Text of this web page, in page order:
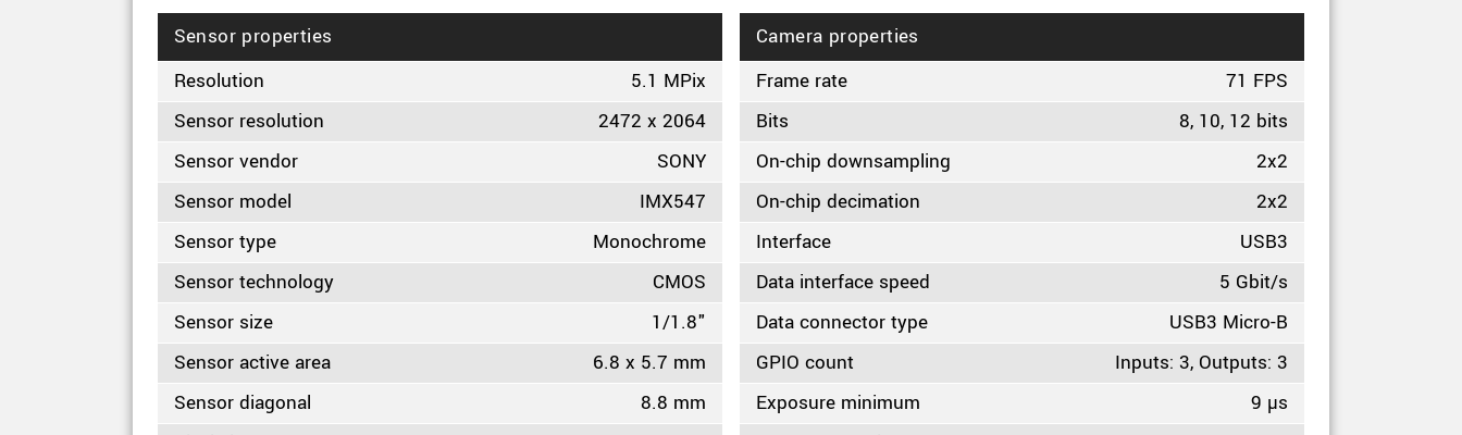
Sensor properties
Resolution
5.1 MPix
Sensor resolution
2472 x 2064
Sensor vendor
SONY
Sensor model
IMX547
Sensor type
Monochrome
Sensor technology
CMOS
Sensor size
1/1.8"
Sensor active area
6.8 x 5.7 mm
Sensor diagonal
8.8 mm
Camera properties
Frame rate
71 FPS
Bits
8, 10, 12 bits
On-chip downsampling
2x2
On-chip decimation
2x2
Interface
USB3
Data interface speed
5 Gbit/s
Data connector type
USB3 Micro-B
GPIO count
Inputs: 3, Outputs: 3
Exposure minimum
9 µs